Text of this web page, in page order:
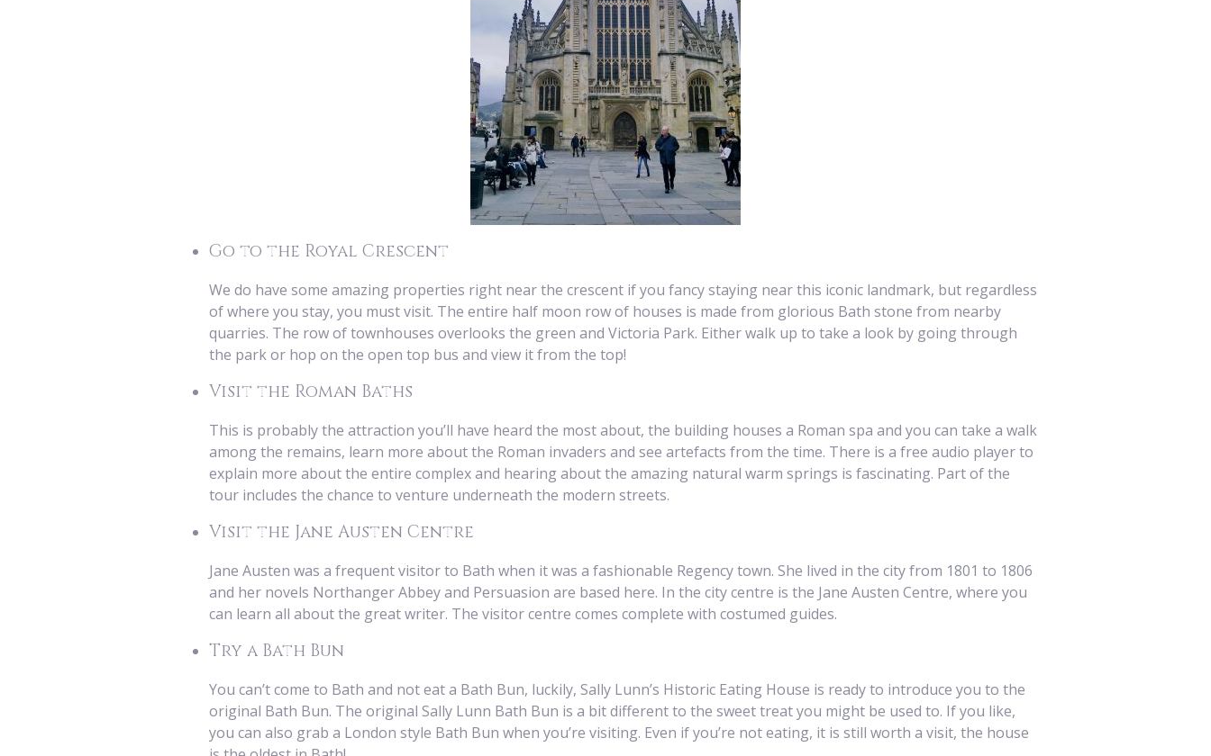
Go to the Royal Crescent
We do have some amazing properties right near the crescent if you fancy staying near this iconic landmark, but regardless
of where you stay, you must visit. The entire half moon row of houses is made from glorious Bath stone from nearby
quarries. The row of townhouses overlooks the green and Victoria Park. Either walk up to take a look by going through
the park or hop on the open top bus and view it from the top!
Visit the Roman Baths
This is probably the attraction you’ll have heard the most about, the building houses a Roman spa and you can take a walk
among the remains, learn more about the Roman invaders and see artefacts from the time. There is a free audio player to
explain more about the entire complex and hearing about the amazing natural warm springs is fascinating. Part of the
tour includes the chance to venture underneath the modern streets.
Visit the Jane Austen Centre
Jane Austen was a frequent visitor to Bath when it was a fashionable Regency town. She lived in the city from 1801 to 1806
and her novels Northanger Abbey and Persuasion are based here. In the city centre is the Jane Austen Centre, where you
can learn all about the great writer. The visitor centre comes complete with costumed guides.
Try a Bath Bun
You can’t come to Bath and not eat a Bath Bun, luckily, Sally Lunn’s Historic Eating House is ready to introduce you to the
original Bath Bun. The original Sally Lunn Bath Bun is a bit different to the sweet treat you might be used to. If you like,
you can also grab a London style Bath Bun when you’re visiting. Even if you’re not eating, it is still worth a visit, the house